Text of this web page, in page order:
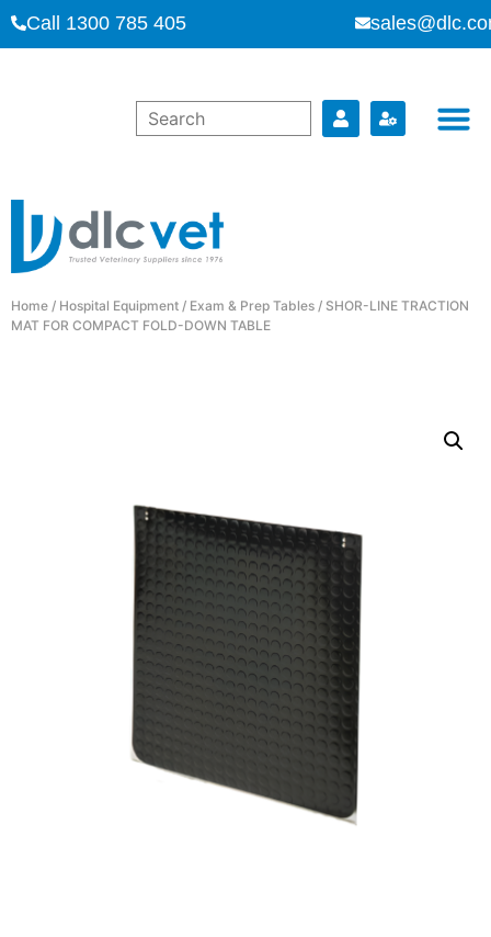
Call 1300 785 405
Home / Hospital Equipment / Exam & Prep Tables / SHOR-LINE TRACTION
MAT FOR COMPACT FOLD-DOWN TABLE